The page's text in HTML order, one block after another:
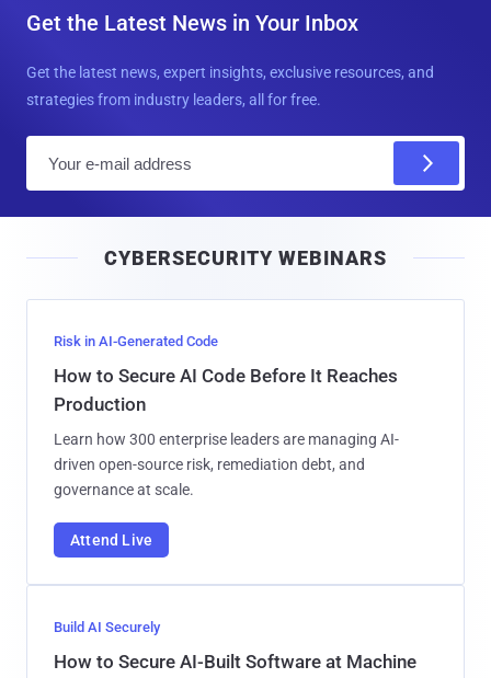
Get the Latest News in Your Inbox
Get the latest news, expert insights, exclusive resources, and
strategies from industry leaders, all for free.
l
CYBERSECURITY WEBINARS
Risk in AI-Generated Code
How to Secure AI Code Before It Reaches
Production
Learn how 300 enterprise leaders are managing AI-
driven open-source risk, remediation debt, and
governance at scale.
Attend Live
Build AI Securely
How to Secure AI-Built Software at Machine